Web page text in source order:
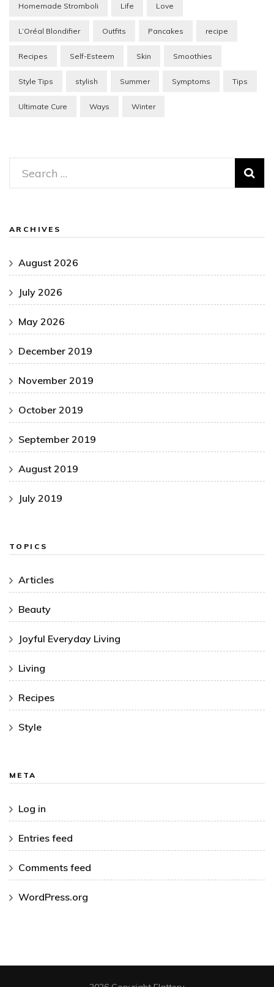
Homemade Stromboli Life Love
L’Oréal Blondifier Outfits Pancakes recipe
Recipes Self-Esteem Skin Smoothies
Style Tips stylish Summer Symptoms Tips
Ultimate Cure Ways Winter
Search
for:
ARCHIVES
August 2026
July 2026
May 2026
December 2019
November 2019
October 2019
September 2019
August 2019
July 2019
TOPICS
Articles
Beauty
Joyful Everyday Living
Living
Recipes
Style
META
Log in
Entries feed
Comments feed
WordPress.org